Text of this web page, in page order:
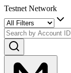
Testnet Network